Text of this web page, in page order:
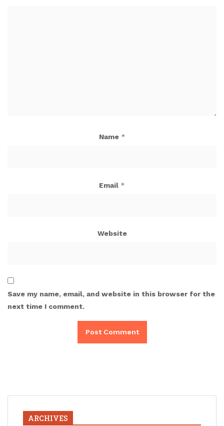
Name *
Email *
Website
Save my name, email, and website in this browser for the
next time I comment.
ARCHIVES